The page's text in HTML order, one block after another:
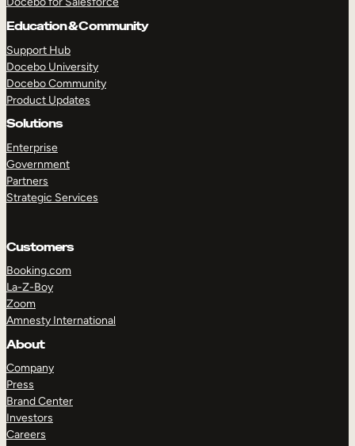
Education & Community
Support Hub
Docebo University
Docebo Community
Product Updates
Solutions
Enterprise
Government
Partners
Strategic Services
Customers
Booking.com
La-Z-Boy
Zoom
Amnesty International
About
Company
Press
Brand Center
Investors
Careers